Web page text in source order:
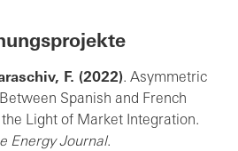
F. (2022). Asymmetric
Spanish and French
Light of Market Integration.
Energy Journal.